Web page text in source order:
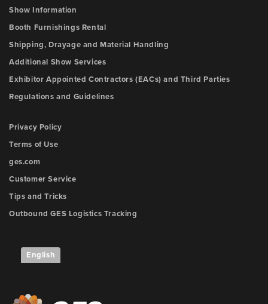
Show Information
Booth Furnishings Rental
Shipping, Drayage and Material Handling
Additional Show Services
Exhibitor Appointed Contractors (EACs) and Third Parties
Regulations and Guidelines
Privacy Policy
Terms of Use
ges.com
Customer Service
Tips and Tricks
Outbound GES Logistics Tracking
English